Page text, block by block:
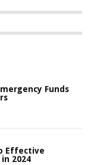
Funds
Effective
2024